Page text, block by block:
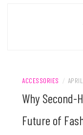
ACCESSORIES /
Why Second-
Future of